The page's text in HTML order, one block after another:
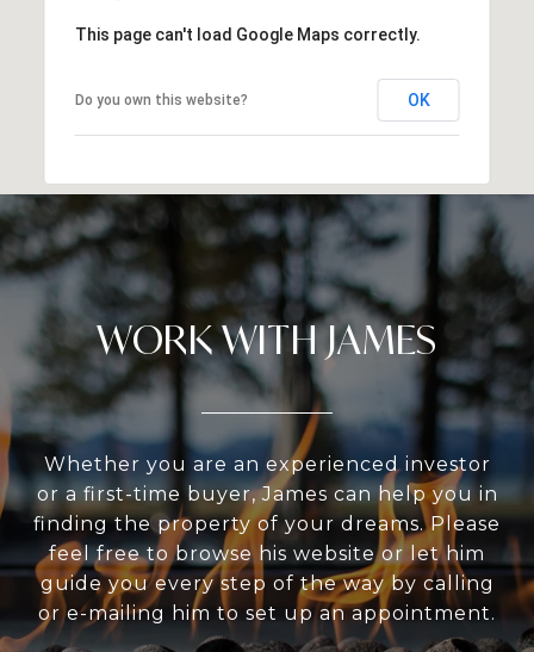
This page can't load Google Maps correctly.
Do you own this website? OK
WORK WITH JAMES
Whether you are an experienced investor
or a first-time buyer, James can help you in
finding the property of your dreams. Please
feel free to browse his website or let him
guide you every step of the way by calling
or e-mailing him to set up an appointment.